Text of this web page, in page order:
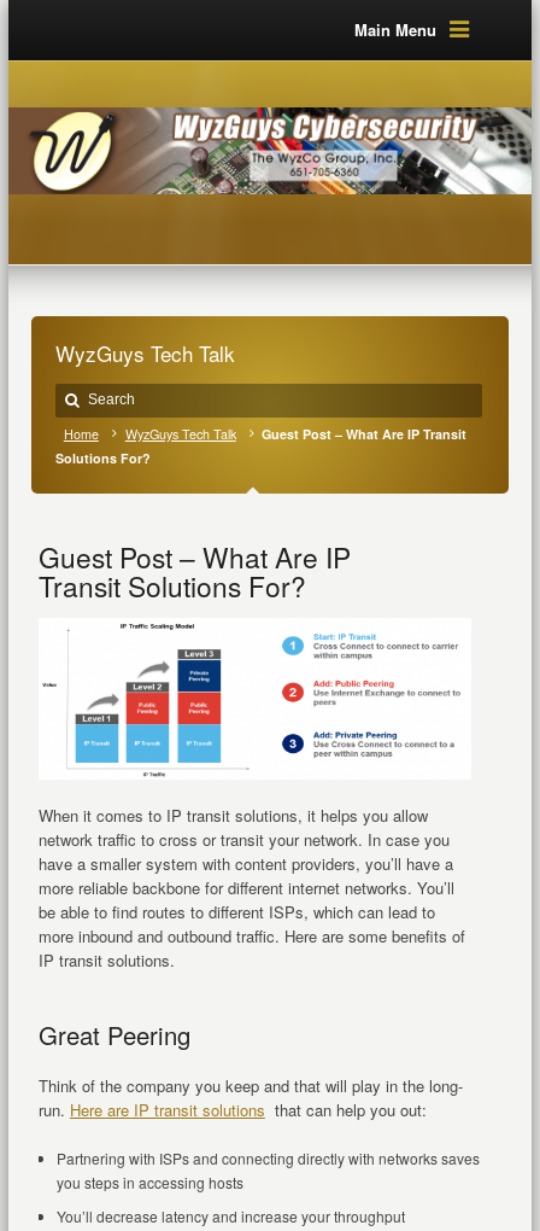
Main Menu
WyzGuys Tech Talk
Home WyzGuys Tech Talk
Guest Post – What Are IP Transit
Solutions For?
Guest Post – What Are IP
Transit Solutions For?
When it comes to IP transit solutions, it helps you allow
network traffic to cross or transit your network. In case you
have a smaller system with content providers, you’ll have a
more reliable backbone for different internet networks. You’ll
be able to find routes to different ISPs, which can lead to
more inbound and outbound traffic. Here are some benefits of
IP transit solutions.
Great Peering
Think of the company you keep and that will play in the long-
run. Here are IP transit solutions that can help you out:
Partnering with ISPs and connecting directly with networks saves
you steps in accessing hosts
You’ll decrease latency and increase your throughput